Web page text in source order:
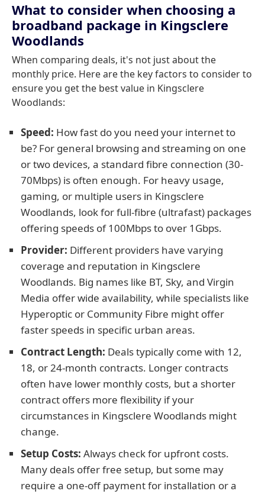
What to consider when choosing a
broadband package in Kingsclere
Woodlands
When comparing deals, it's not just about the
monthly price. Here are the key factors to consider to
ensure you get the best value in Kingsclere
Woodlands:
Speed: How fast do you need your internet to
be? For general browsing and streaming on one
or two devices, a standard fibre connection (30-
70Mbps) is often enough. For heavy usage,
gaming, or multiple users in Kingsclere
Woodlands, look for full-fibre (ultrafast) packages
offering speeds of 100Mbps to over 1Gbps.
Provider: Different providers have varying
coverage and reputation in Kingsclere
Woodlands. Big names like BT, Sky, and Virgin
Media offer wide availability, while specialists like
Hyperoptic or Community Fibre might offer
faster speeds in specific urban areas.
Contract Length: Deals typically come with 12,
18, or 24-month contracts. Longer contracts
often have lower monthly costs, but a shorter
contract offers more flexibility if your
circumstances in Kingsclere Woodlands might
change.
Setup Costs: Always check for upfront costs.
Many deals offer free setup, but some may
require a one-off payment for installation or a